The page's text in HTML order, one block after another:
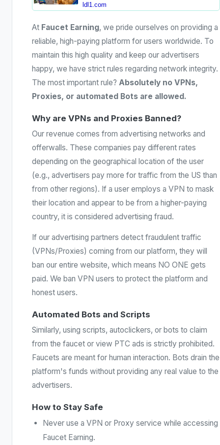
ldl1.com
At Faucet Earning, we pride ourselves on providing a
reliable, high-paying platform for users worldwide. To
maintain this high quality and keep our advertisers
happy, we have strict rules regarding network integrity.
The most important rule? Absolutely no VPNs,
Proxies, or automated Bots are allowed.
Why are VPNs and Proxies Banned?
Our revenue comes from advertising networks and
offerwalls. These companies pay different rates
depending on the geographical location of the user
(e.g., advertisers pay more for traffic from the US than
from other regions). If a user employs a VPN to mask
their location and appear to be from a higher-paying
country, it is considered advertising fraud.
If our advertising partners detect fraudulent traffic
(VPNs/Proxies) coming from our platform, they will
ban our entire website, which means NO ONE gets
paid. We ban VPN users to protect the platform and
honest users.
Automated Bots and Scripts
Similarly, using scripts, autoclickers, or bots to claim
from the faucet or view PTC ads is strictly prohibited.
Faucets are meant for human interaction. Bots drain the
platform's funds without providing any real value to the
advertisers.
How to Stay Safe
Never use a VPN or Proxy service while accessing
Faucet Earning.